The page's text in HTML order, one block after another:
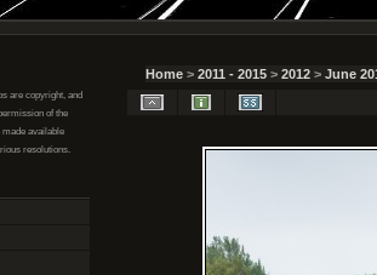
are copyright, and
of the
available
resolutions.
Home > 2011 - 2015 > 2012 > June